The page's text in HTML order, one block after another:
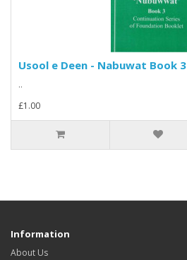
Usool e Deen - Nabuwat Book 3
..
£1.00
Information
About Us